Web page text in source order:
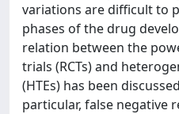
variations are difficult to
phases of the drug
relation between the
trials (RCTs) and
(HTEs) has been
particular, false negative